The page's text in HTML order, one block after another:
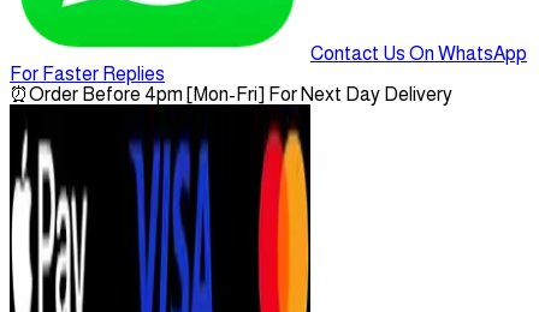
Contact Us On WhatsApp
For Faster Replies
⏰Order Before 4pm [Mon-Fri] For Next Day Delivery